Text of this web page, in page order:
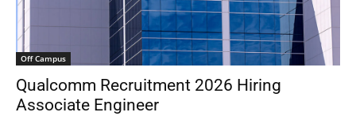
Off Campus
Qualcomm Recruitment 2026 Hiring
Associate Engineer